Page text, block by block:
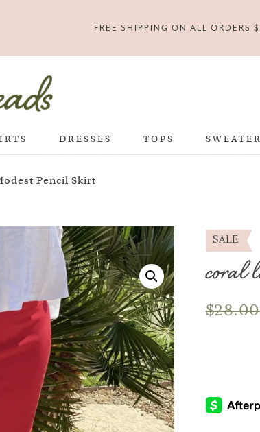
FREE SHIPPING ON ALL ORDERS
DRESSES TOPS
Pencil Skirt
SALE
coral
$28.00